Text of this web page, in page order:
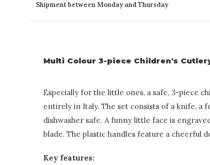
Shipment between Monday and Thursday
Multi Colour 3-piece Children's
Especially for the little ones, a safe, 3-piece
entirely in Italy. The set consists of a knife, a
dishwasher safe. A funny little face is
blade. The plastic handles feature a cheerful
Key features: